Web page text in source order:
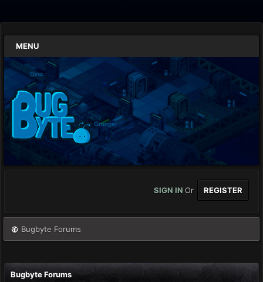
MENU
SIGN IN Or REGISTER
Bugbyte Forums
Bugbyte Forums